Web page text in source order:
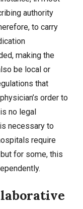
authority
to carry
making the
be local or
that
order to
no legal
necessary to
require
but for some, this